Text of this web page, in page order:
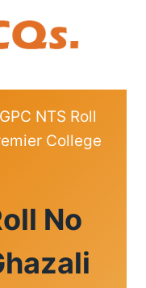
GPC NTS Roll
College
No